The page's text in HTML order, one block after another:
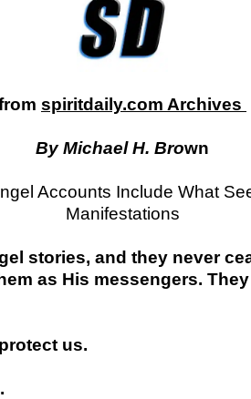
spiritdaily.com Archives
By Michael H. Brown
Accounts Include What
Manifestations
stories, and they never
as His messengers.
us.